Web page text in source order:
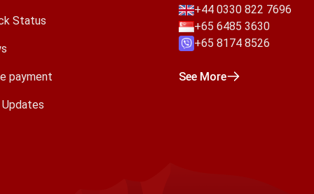
Status
payment
Updates
+44 0330 822 7696
+65 6485 3630
+65 8174 8526
See More